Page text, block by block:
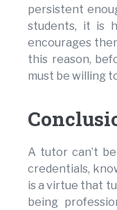
persistent
students, it is
encourages
this reason,
must be willing
A tutor can’t
credentials,
is a virtue that
being